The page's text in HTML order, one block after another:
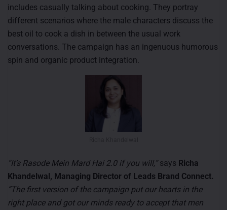
includes casually talking about cooking. They portray
different scenarios where the male characters discuss the
best oil to cook a dish in between the usual work
conversations. The campaign has an ingenuous humorous
spin and organic product integration.
“It’s Rasode Mein Mard Hai 2.0 if you will,”says Richa
Khandelwal, Managing Director of Leads Brand Connect.
“The first version of the campaign put our hearts in the
right place and got our minds ready to accept that men